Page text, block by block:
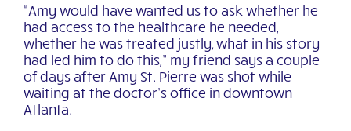
“Amy would have wanted us to ask whether he
had access to the healthcare he needed,
whether he was treated justly, what in his story
had led him to do this,” my friend says a couple
of days after Amy St. Pierre was shot while
waiting at the doctor’s office in downtown
Atlanta.